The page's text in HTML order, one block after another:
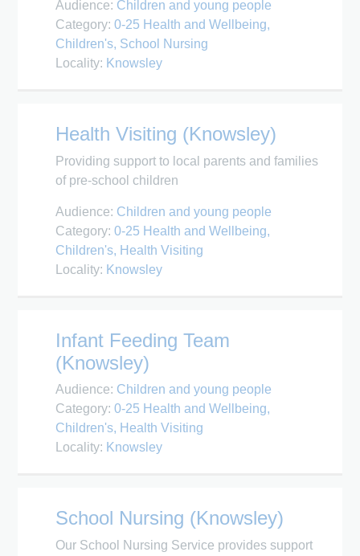
Audience: Children and young people
Category:0-25 Health and Wellbeing
Children's School Nursing
Locality: Knowsley
Health Visiting (Knowsley)
Providing support to local parents and families
of pre-school children
Audience: Children and young people
Category:0-25 Health and Wellbeing
Children's
Health Visiting
Locality: Knowsley
Infant Feeding Team
(Knowsley)
Audience: Children and young people
Category:0-25 Health and Wellbeing
Children's
Health Visiting
Locality: Knowsley
School Nursing (Knowsley)
Our School Nursing Service provides support